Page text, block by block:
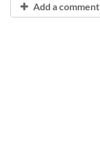
Add a comment